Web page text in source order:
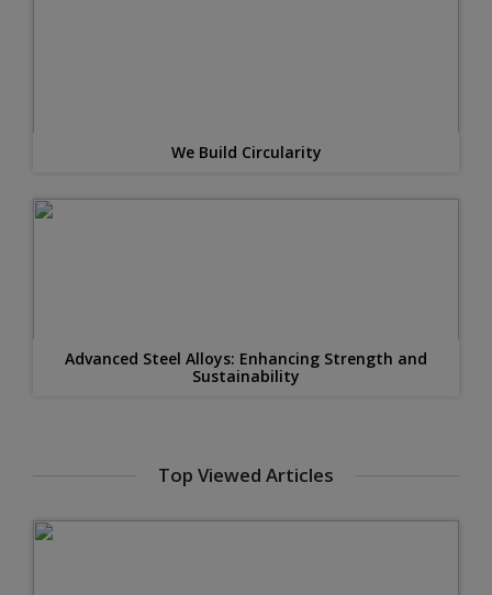
We Build Circularity
Advanced Steel Alloys: Enhancing Strength and
Sustainability
Top Viewed Articles